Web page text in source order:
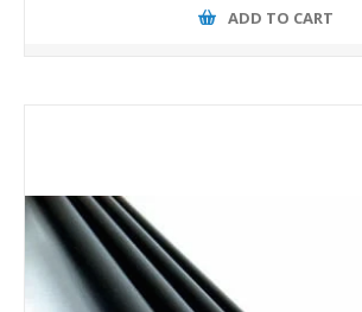
ADD TO CART